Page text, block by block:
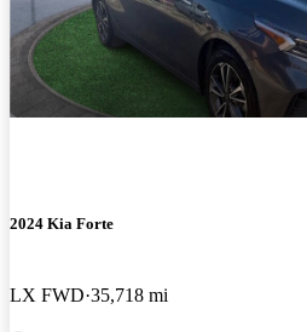
2024 Kia Forte
LX FWD 35,718 mi